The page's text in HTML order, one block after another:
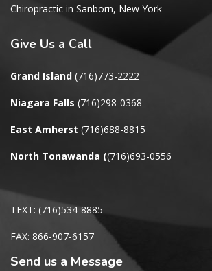
Chiropractic in Sanborn, New York
Give Us a Call
Grand Island (716)773-2222
Niagara Falls (716)298-0368
East Amherst (716)688-8815
North Tonawanda ((716)693-0556
TEXT: (716)534-8885
FAX: 866-907-6157
Send us a Message